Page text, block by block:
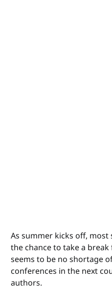
As summer kicks off,
the chance to take a
seems to be no shortage
conferences in the next
authors.